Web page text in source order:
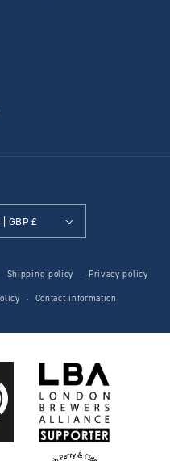
United Kingdom | GBP £
Shipping policy
Privacy policy
Contact information